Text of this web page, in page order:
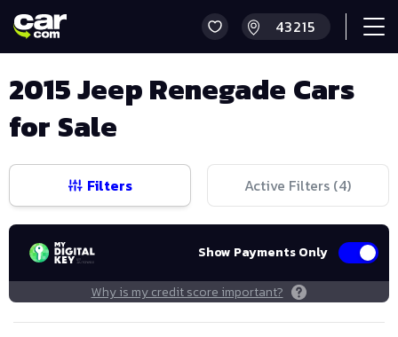
2015 Jeep Renegade Cars
for Sale
Filters Active Filters (4)
Show Payments Only
Why is my credit score important?